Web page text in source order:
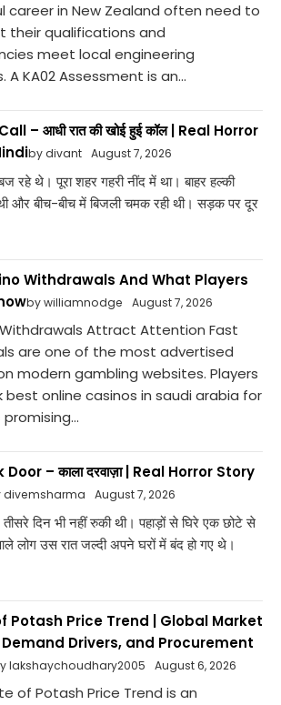
career in New Zealand often need to
their qualifications and
meet local engineering
A KA02 Assessment is an...
– आधी रात की खोई हुई कॉल | Real Horror
by divant August 7, 2026
रहे थे। पूरा शहर गहरी नींद में था। बाहर हल्की
थी और बीच-बीच में बिजली चमक रही थी। सड़क पर दूर
Withdrawals And What Players
by williamnodge August 7, 2026
Attract Attention Fast
are one of the most advertised
modern gambling websites. Players
online casinos in saudi arabia for
– काला दरवाज़ा | Real Horror Story
divemsharma August 7, 2026
तीसरे दिन भी नहीं रुकी थी। पहाड़ों से घिरे एक छोटे से
लोग उस रात जल्दी अपने घरों में बंद हो गए थे।
Potash Price Trend | Global Market
Drivers, and Procurement
lakshaychoudhary2005 August 6, 2026
of Potash Price Trend is an